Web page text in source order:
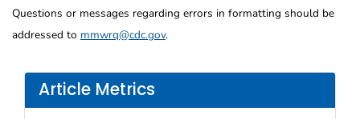
Article Metrics
Questions or messages regarding errors in formatting should be
addressed to mmwrq@cdc.gov.